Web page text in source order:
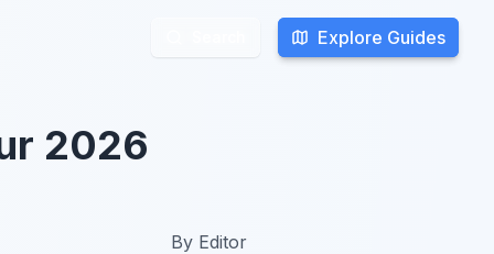
Explore Guides
Explore Guides
2026
By Editor